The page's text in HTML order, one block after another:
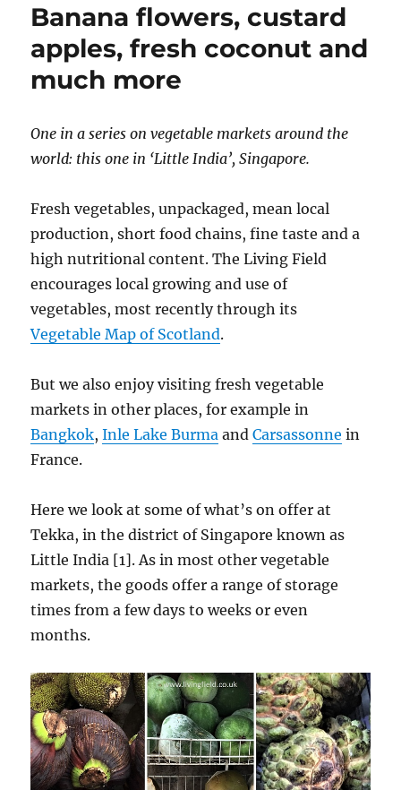
Banana flowers, custard
apples, fresh coconut and
much more
One in a series on vegetable markets around the
world: this one in ‘Little India’, Singapore.
Fresh vegetables, unpackaged, mean local
production, short food chains, fine taste and a
high nutritional content. The Living Field
encourages local growing and use of
vegetables, most recently through its
Vegetable Map of Scotland.
But we also enjoy visiting fresh vegetable
markets in other places, for example in
Bangkok,Inle Lake Burma andCarsassonne in
France.
Here we look at some of what’s on offer at
Tekka, in the district of Singapore known as
Little India [1]. As in most other vegetable
markets, the goods offer a range of storage
times from a few days to weeks or even
months.